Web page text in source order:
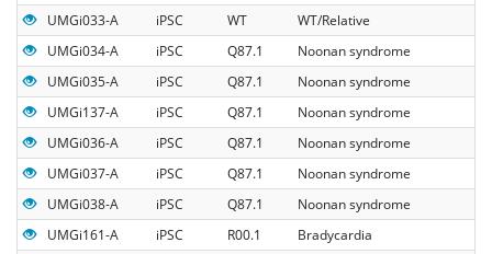
UMGi033-A
iPSC WT
WT/Relative
UMGi034-A
iPSC Q87.1
Noonan syndrome
UMGi035-A
iPSC Q87.1
Noonan syndrome
UMGi137-A
iPSC Q87.1
Noonan syndrome
UMGi036-A
iPSC Q87.1
Noonan syndrome
UMGi037-A
iPSC Q87.1
Noonan syndrome
UMGi038-A
iPSC Q87.1
Noonan syndrome
UMGi161-A
iPSC R00.1
Bradycardia